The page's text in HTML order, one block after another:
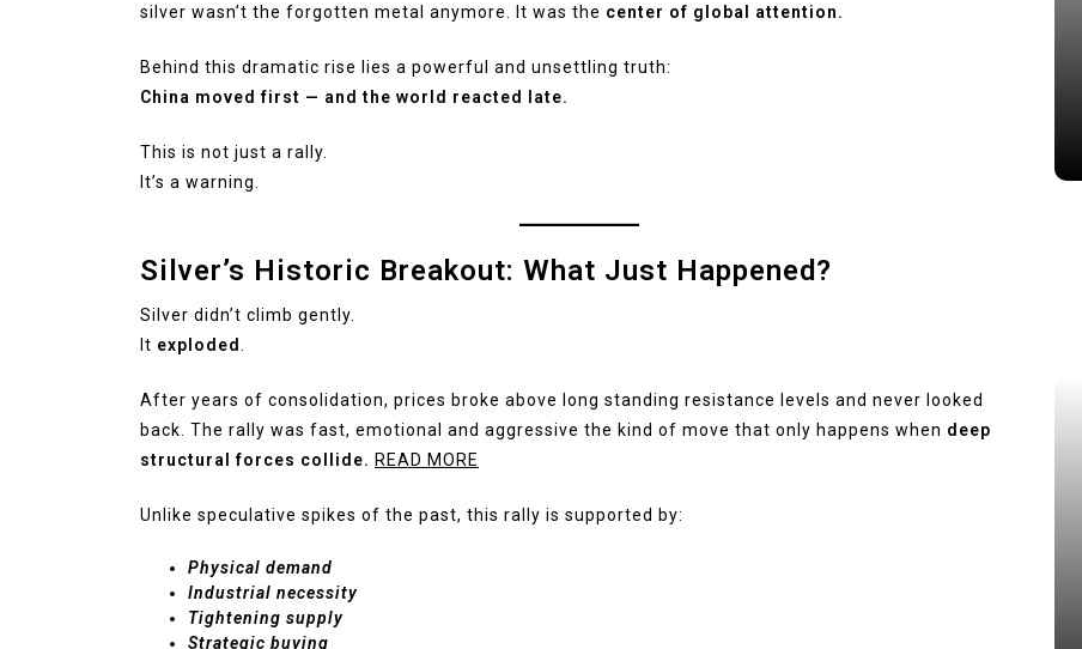
silver wasn’t the forgotten metal anymore. It was the center of global attention.
Behind this dramatic rise lies a powerful and unsettling truth:
China moved first — and the world reacted late.
This is not just a rally.
It’s a warning.
Silver’s Historic Breakout: What Just Happened?
Silver didn’t climb gently.
It exploded
After years of consolidation, prices broke above long standing resistance levels and never looked
back. The rally was fast, emotional and aggressive the kind of move that only happens when deep
structural forces collide. READ MORE
Unlike speculative spikes of the past, this rally is supported by:
Physical demand
Industrial necessity
Tightening supply
Strategic buying